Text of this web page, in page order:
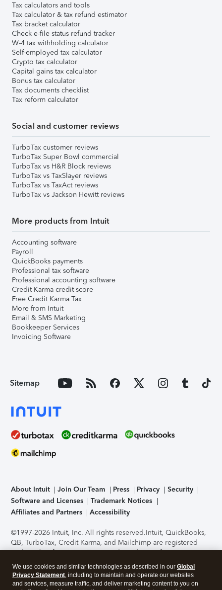
Tax calculators and tools
Tax calculator & tax refund estimator
Tax bracket calculator
Check e-file status refund tracker
W-4 tax withholding calculator
Self-employed tax calculator
Crypto tax calculator
Capital gains tax calculator
Bonus tax calculator
Tax documents checklist
Tax reform calculator
Social and customer reviews
TurboTax customer reviews
TurboTax Super Bowl commercial
TurboTax vs H&R Block reviews
TurboTax vs TaxSlayer reviews
TurboTax vs TaxAct reviews
TurboTax vs Jackson Hewitt reviews
More products from Intuit
Accounting software
Payroll
QuickBooks payments
Professional tax software
Professional accounting software
Credit Karma credit score
Free Credit Karma Tax
More from Intuit
Email & SMS Marketing
Bookkeeper Services
Invoicing Software
Sitemap
About Intuit Join Our Team Press Privacy
Security
Software and Licenses
Trademark Notices
Affiliates and Partners
Accessibility
©1997-2026 Intuit, Inc. All rights reserved.Intuit, QuickBooks,
QB, TurboTax, Credit Karma, and Mailchimp are registered
trademarks of Intuit Inc. Terms and conditions, features,
support, pricing, and service options subject to change
without notice.Security Certification of the TurboTax Online
application has been performed by C-Level Security.By
We use cookies and similar technologies as described in our Global
Privacy Statement, including to maintain and operate our websites
and services, measure traffic, and deliver marketing content to you on